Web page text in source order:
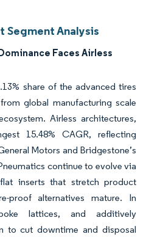
Segment Analysis
Faces Airless
share of the advanced tires
global manufacturing scale
Airless architectures,
15.48% CAGR, reflecting
Motors and Bridgestone’s
continue to evolve via
inserts that stretch product
proof alternatives mature. In
lattices, and additively
to cut downtime and disposal